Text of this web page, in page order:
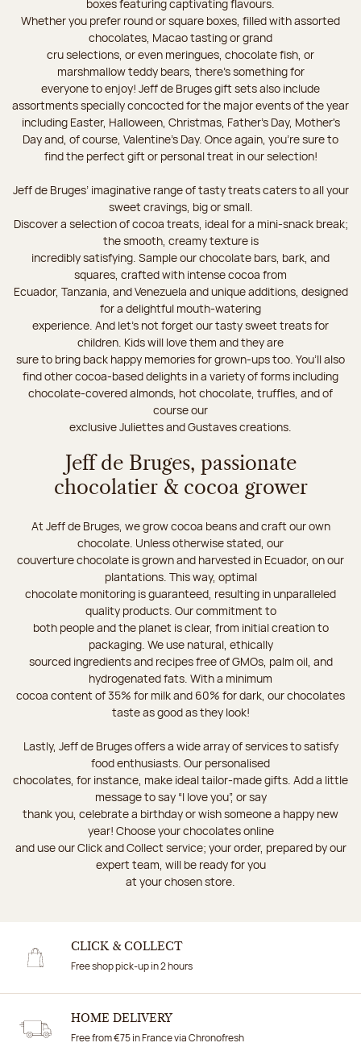
boxes featuring captivating flavours.
Whether you prefer round or square boxes, filled with assorted
chocolates, Macao tasting or grand
cru selections, or even meringues, chocolate fish, or
marshmallow teddy bears, there’s something for
everyone to enjoy! Jeff de Bruges gift sets also include
assortments specially concocted for the major events of the year
including Easter, Halloween, Christmas, Father's Day, Mother's
Day and, of course, Valentine's Day. Once again, you’re sure to
find the perfect gift or personal treat in our selection!
Jeff de Bruges’ imaginative range of tasty treats caters to all your
sweet cravings, big or small.
Discover a selection of cocoa treats, ideal for a mini-snack break;
the smooth, creamy texture is
incredibly satisfying. Sample our chocolate bars, bark, and
squares, crafted with intense cocoa from
Ecuador, Tanzania, and Venezuela and unique additions, designed
for a delightful mouth-watering
experience. And let's not forget our tasty sweet treats for
children. Kids will love them and they are
sure to bring back happy memories for grown-ups too. You’ll also
find other cocoa-based delights in a variety of forms including
chocolate-covered almonds, hot chocolate, truffles, and of
course our
exclusive Juliettes and Gustaves creations.
Jeff de Bruges, passionate
chocolatier & cocoa grower
At Jeff de Bruges, we grow cocoa beans and craft our own
chocolate. Unless otherwise stated, our
couverture chocolate is grown and harvested in Ecuador, on our
plantations. This way, optimal
chocolate monitoring is guaranteed, resulting in unparalleled
quality products. Our commitment to
both people and the planet is clear, from initial creation to
packaging. We use natural, ethically
sourced ingredients and recipes free of GMOs, palm oil, and
hydrogenated fats. With a minimum
cocoa content of 35% for milk and 60% for dark, our chocolates
taste as good as they look!
Lastly, Jeff de Bruges offers a wide array of services to satisfy
food enthusiasts. Our personalised
chocolates, for instance, make ideal tailor-made gifts. Add a little
message to say “I love you”, or say
thank you, celebrate a birthday or wish someone a happy new
year! Choose your chocolates online
and use our Click and Collect service; your order, prepared by our
expert team, will be ready for you
at your chosen store.
CLICK & COLLECT
Free shop pick-up in 2 hours
HOME DELIVERY
Free from €75 in France via Chronofresh